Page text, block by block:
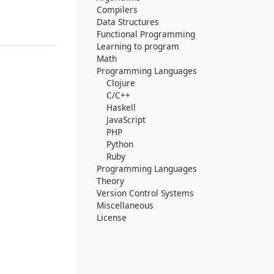
Compilers
Data Structures
Functional Programming
Learning to program
Math
Programming Languages
Clojure
C/C++
Haskell
JavaScript
PHP
Python
Ruby
Programming Languages
Theory
Version Control Systems
Miscellaneous
License